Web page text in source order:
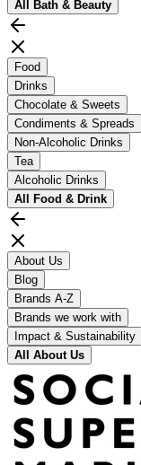
All Bath & Beauty
Food
Drinks
Chocolate & Sweets
Condiments & Spreads
Non-Alcoholic Drinks
Tea
Alcoholic Drinks
All Food & Drink
About Us
Blog
Brands A-Z
Brands we work with
Impact & Sustainability
All About Us